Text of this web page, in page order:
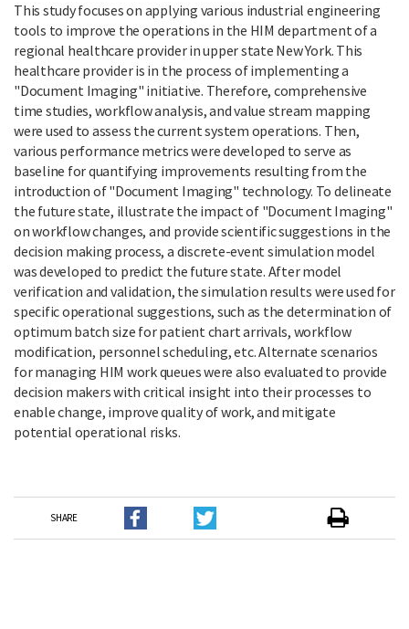
This study focuses on applying various industrial engineering
tools to improve the operations in the HIM department of a
regional healthcare provider in upper state New York. This
healthcare provider is in the process of implementing a
"Document Imaging" initiative. Therefore, comprehensive
time studies, workflow analysis, and value stream mapping
were used to assess the current system operations. Then,
various performance metrics were developed to serve as
baseline for quantifying improvements resulting from the
introduction of "Document Imaging" technology. To delineate
the future state, illustrate the impact of "Document Imaging"
on workflow changes, and provide scientific suggestions in the
decision making process, a discrete-event simulation model
was developed to predict the future state. After model
verification and validation, the simulation results were used for
specific operational suggestions, such as the determination of
optimum batch size for patient chart arrivals, workflow
modification, personnel scheduling, etc. Alternate scenarios
for managing HIM work queues were also evaluated to provide
decision makers with critical insight into their processes to
enable change, improve quality of work, and mitigate
potential operational risks.
SHARE